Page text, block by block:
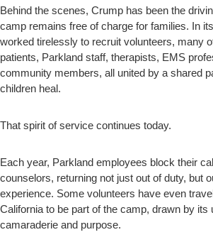
Behind the scenes, Crump has been the
camp remains free of charge for families. In
worked tirelessly to recruit volunteers, many
patients, Parkland staff, therapists, EMS
community members, all united by a shared
children heal.
That spirit of service continues today.
Each year, Parkland employees block their
counselors, returning not just out of duty, but
experience. Some volunteers have even
California to be part of the camp, drawn by its
camaraderie and purpose.